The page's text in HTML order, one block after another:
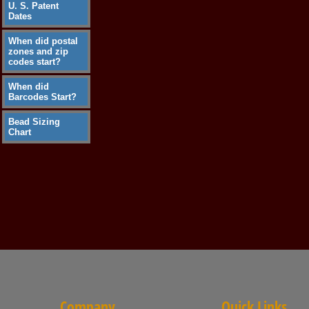
U. S. Patent
Dates
When did postal
zones and zip
codes start?
When did
Barcodes Start?
Bead Sizing
Chart